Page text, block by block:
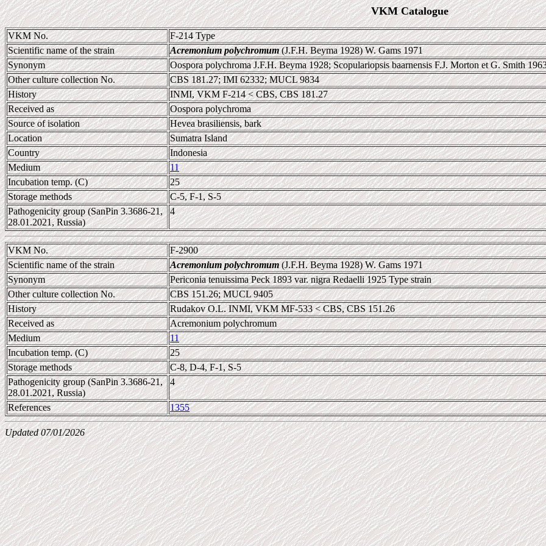
VKM Catalogue
VKM No.
F-214 Type
Scientific name of the strain
Acremonium polychromum(J.F.H. Beyma 1928) W. Gams 1971
Synonym
Oospora polychroma J.F.H. Beyma 1928; Scopulariopsis baarnensis F.J. Morton et G. Smith
Other culture collection No.
CBS 181.27; IMI 62332; MUCL 9834
History
INMI, VKM F-214 < CBS, CBS 181.27
Received as
Oospora polychroma
Source of isolation
Hevea brasiliensis, bark
Location
Sumatra Island
Country
Indonesia
Medium
11
Incubation temp. (C)
25
Storage methods
C-5, F-1, S-5
Pathogenicity group (SanPin 3.3686-21,
28.01.2021, Russia)
4
VKM No.
F-2900
Scientific name of the strain
Acremonium polychromum(J.F.H. Beyma 1928) W. Gams 1971
Synonym
Periconia tenuissima Peck 1893 var. nigra Redaelli 1925 Type strain
Other culture collection No.
CBS 151.26; MUCL 9405
History
Rudakov O.L. INMI, VKM MF-533 < CBS, CBS 151.26
Received as
Acremonium polychromum
Medium
11
Incubation temp. (C)
25
Storage methods
C-8, D-4, F-1, S-5
Pathogenicity group (SanPin 3.3686-21,
28.01.2021, Russia)
4
References 1355
Updated 07/01/2026